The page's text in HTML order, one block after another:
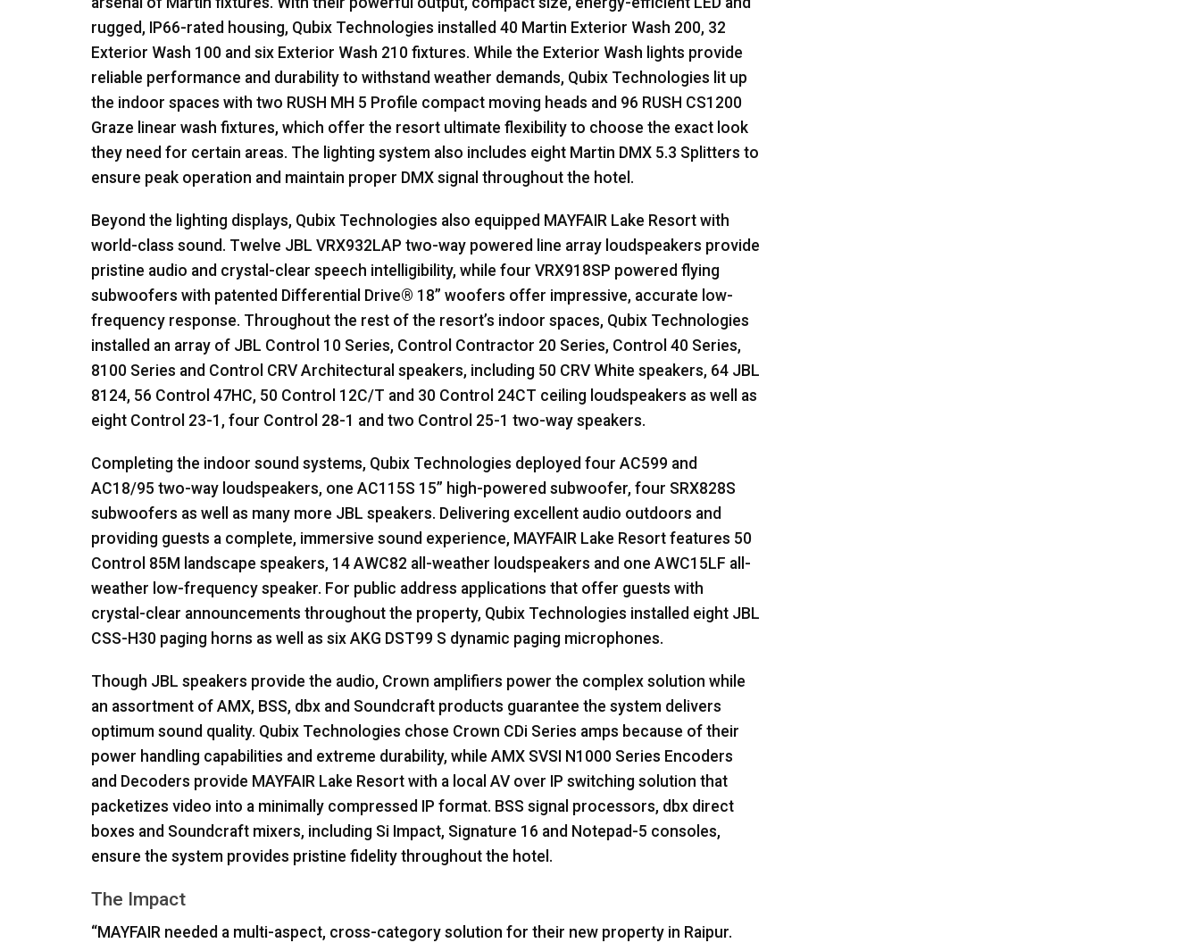
rugged, IP66-rated housing, Qubix Technologies installed 40 Martin Exterior Wash 200, 32
Exterior Wash 100 and six Exterior Wash 210 fixtures. While the Exterior Wash lights provide
reliable performance and durability to withstand weather demands, Qubix Technologies lit up
the indoor spaces with two RUSH MH 5 Profile compact moving heads and 96 RUSH CS1200
Graze linear wash fixtures, which offer the resort ultimate flexibility to choose the exact look
they need for certain areas. The lighting system also includes eight Martin DMX 5.3 Splitters to
ensure peak operation and maintain proper DMX signal throughout the hotel.
Beyond the lighting displays, Qubix Technologies also equipped MAYFAIR Lake Resort with
world-class sound. Twelve JBL VRX932LAP two-way powered line array loudspeakers provide
pristine audio and crystal-clear speech intelligibility, while four VRX918SP powered flying
subwoofers with patented Differential Drive® 18” woofers offer impressive, accurate low-
frequency response. Throughout the rest of the resort’s indoor spaces, Qubix Technologies
installed an array of JBL Control 10 Series, Control Contractor 20 Series, Control 40 Series,
8100 Series and Control CRV Architectural speakers, including 50 CRV White speakers, 64 JBL
8124, 56 Control 47HC, 50 Control 12C/T and 30 Control 24CT ceiling loudspeakers as well as
eight Control 23-1, four Control 28-1 and two Control 25-1 two-way speakers.
Completing the indoor sound systems, Qubix Technologies deployed four AC599 and
AC18/95 two-way loudspeakers, one AC115S 15” high-powered subwoofer, four SRX828S
subwoofers as well as many more JBL speakers. Delivering excellent audio outdoors and
providing guests a complete, immersive sound experience, MAYFAIR Lake Resort features 50
Control 85M landscape speakers, 14 AWC82 all-weather loudspeakers and one AWC15LF all-
weather low-frequency speaker. For public address applications that offer guests with
crystal-clear announcements throughout the property, Qubix Technologies installed eight JBL
CSS-H30 paging horns as well as six AKG DST99 S dynamic paging microphones.
Though JBL speakers provide the audio, Crown amplifiers power the complex solution while
an assortment of AMX, BSS, dbx and Soundcraft products guarantee the system delivers
optimum sound quality. Qubix Technologies chose Crown CDi Series amps because of their
power handling capabilities and extreme durability, while AMX SVSI N1000 Series Encoders
and Decoders provide MAYFAIR Lake Resort with a local AV over IP switching solution that
packetizes video into a minimally compressed IP format. BSS signal processors, dbx direct
boxes and Soundcraft mixers, including Si Impact, Signature 16 and Notepad-5 consoles,
ensure the system provides pristine fidelity throughout the hotel.
The Impact
“MAYFAIR needed a multi-aspect, cross-category solution for their new property in Raipur.